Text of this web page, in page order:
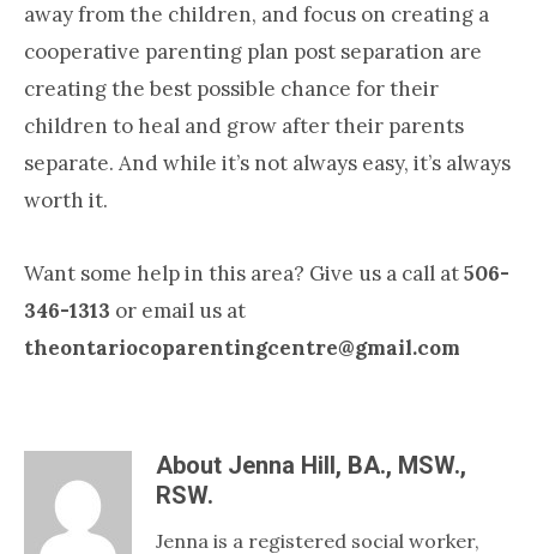
away from the children, and focus on creating a
cooperative parenting plan post separation are
creating the best possible chance for their
children to heal and grow after their parents
separate. And while it’s not always easy, it’s always
worth it.
Want some help in this area? Give us a call at506-
346-1313 or email us at
theontariocoparentingcentre@gmail.com
About Jenna Hill, BA., MSW.,
RSW.
Jenna is a registered social worker,